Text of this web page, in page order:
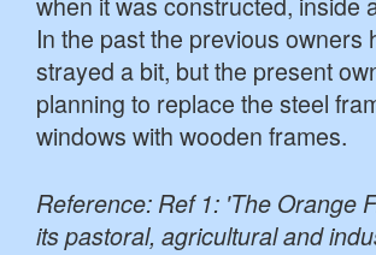
In the past the previous owners
strayed a bit, but the present
planning to replace the steel
windows with wooden frames.
Reference: Ref 1: 'The Orange
its pastoral, agricultural and